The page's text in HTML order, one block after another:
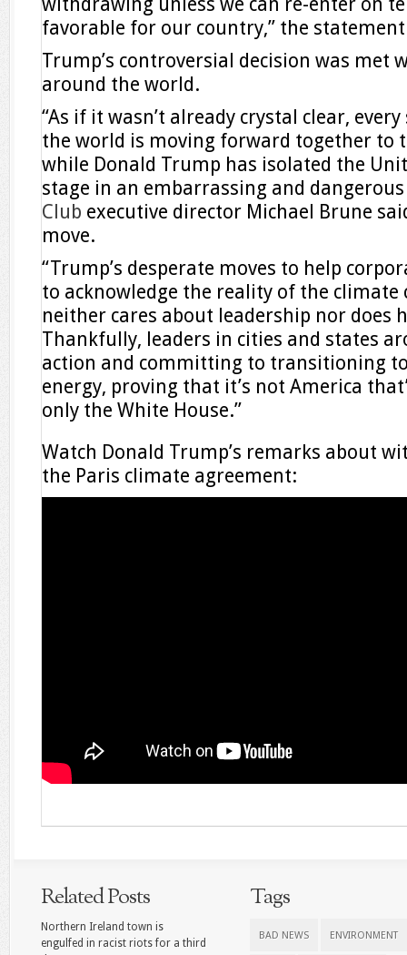
favorable for our country,” the
Trump’s controversial decision was met
around the world.
“As if it wasn’t already crystal clear,
the world is moving forward together to
while Donald Trump has isolated the
stage in an embarrassing and
Club executive director Michael Brune
move.
“Trump’s desperate moves to help
to acknowledge the reality of the climate
neither cares about leadership nor does
Thankfully, leaders in cities and states
action and committing to transitioning
energy, proving that it’s not America
only the White House.”
Watch Donald Trump’s remarks about
the Paris climate agreement:
Related Posts
Northern Ireland town is
engulfed in racist riots for a third
Tags
BAD NEWS ENVIRONMENT